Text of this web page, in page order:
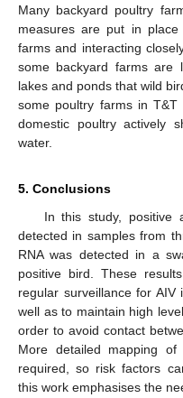
Many backyard poultry
measures are put in
farms and interacting
some backyard farms are
lakes and ponds that wild
some poultry farms in
domestic poultry actively
water.
5. Conclusions
In this study, positive
detected in samples from
RNA was detected in a
positive bird. These
regular surveillance for
well as to maintain high
order to avoid contact
More detailed mapping
required, so risk factors
this work emphasises the